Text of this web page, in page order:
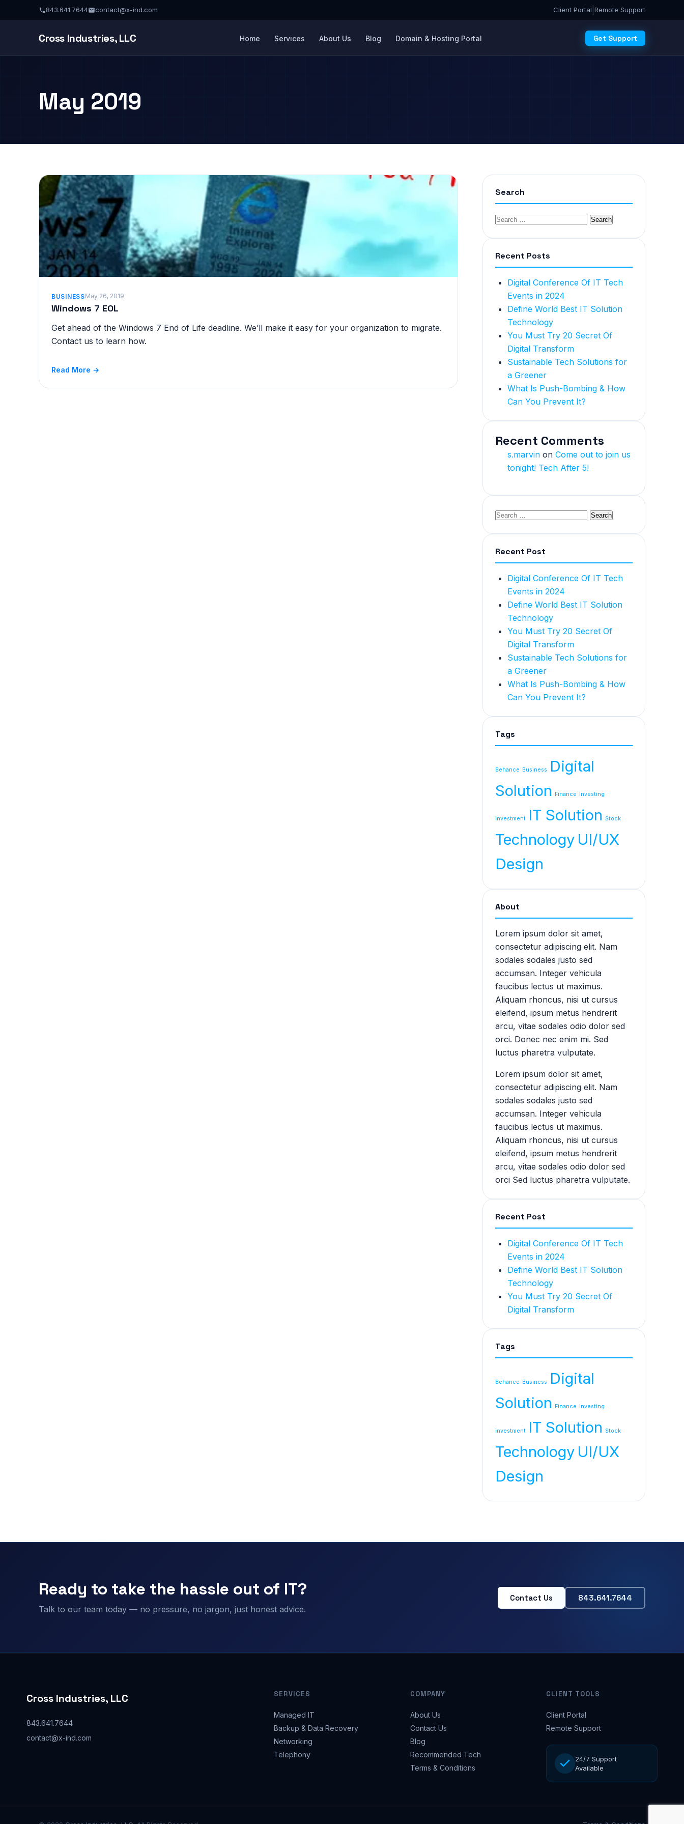
843.641.7644 contact@x-ind.com Client Portal Remote Support
Cross Industries, LLC Home Services About Us Blog Domain & Hosting Portal Get Support
May 2019
BUSINESSMay 26, 2019
Windows 7 EOL
Get ahead of the Windows 7 End of Life deadline. We’ll make it easy for your organization to migrate.
Contact us to learn how.
Read More →
Search
Recent Posts
Digital Conference Of IT Tech
Events in 2024
Define World Best IT Solution
Technology
You Must Try 20 Secret Of
Digital Transform
Sustainable Tech Solutions for
a Greener
What Is Push-Bombing & How
Can You Prevent It?
Recent Comments
s.marvin on Come out to join us
tonight! Tech After 5!
Recent Post
Digital Conference Of IT Tech
Events in 2024
Define World Best IT Solution
Technology
You Must Try 20 Secret Of
Digital Transform
Sustainable Tech Solutions for
a Greener
What Is Push-Bombing & How
Can You Prevent It?
Tags
Behance Business
Digital
Solution
Finance Investing
investment IT Solution Stock
Technology UI/UX
Design
About
Lorem ipsum dolor sit amet,
consectetur adipiscing elit. Nam
sodales sodales justo sed
accumsan. Integer vehicula
faucibus lectus ut maximus.
Aliquam rhoncus, nisi ut cursus
eleifend, ipsum metus hendrerit
arcu, vitae sodales odio dolor sed
orci. Donec nec enim mi. Sed
luctus pharetra vulputate.
Lorem ipsum dolor sit amet,
consectetur adipiscing elit. Nam
sodales sodales justo sed
accumsan. Integer vehicula
faucibus lectus ut maximus.
Aliquam rhoncus, nisi ut cursus
eleifend, ipsum metus hendrerit
arcu, vitae sodales odio dolor sed
orci Sed luctus pharetra vulputate.
Recent Post
Digital Conference Of IT Tech
Events in 2024
Define World Best IT Solution
Technology
You Must Try 20 Secret Of
Digital Transform
Tags
Behance Business
Digital
Solution
Finance Investing
investment IT Solution Stock
Technology UI/UX
Design
Ready to take the hassle out of IT?
Talk to our team today — no pressure, no jargon, just honest advice.
Contact Us 843.641.7644
Cross Industries, LLC
843.641.7644
contact@x-ind.com
SERVICES
Managed IT
Backup & Data Recovery
Networking
Telephony
COMPANY
About Us
Contact Us
Blog
Recommended Tech
Terms & Conditions
CLIENT TOOLS
Client Portal
Remote Support
24/7 Support
Available